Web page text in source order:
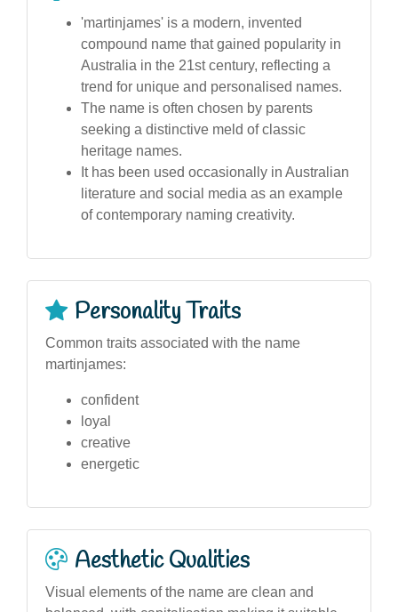
'martinjames' is a modern, invented
compound name that gained popularity in
Australia in the 21st century, reflecting a
trend for unique and personalised names.
The name is often chosen by parents
seeking a distinctive meld of classic
heritage names.
It has been used occasionally in Australian
literature and social media as an example
of contemporary naming creativity.
Personality Traits
Common traits associated with the name
martinjames:
confident
loyal
creative
energetic
Aesthetic Qualities
Visual elements of the name are clean and